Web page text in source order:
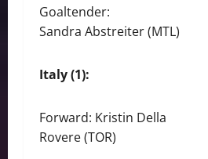
Goaltender:
Sandra Abstreiter (MTL)
Italy (1):
Forward: Kristin Della
Rovere (TOR)